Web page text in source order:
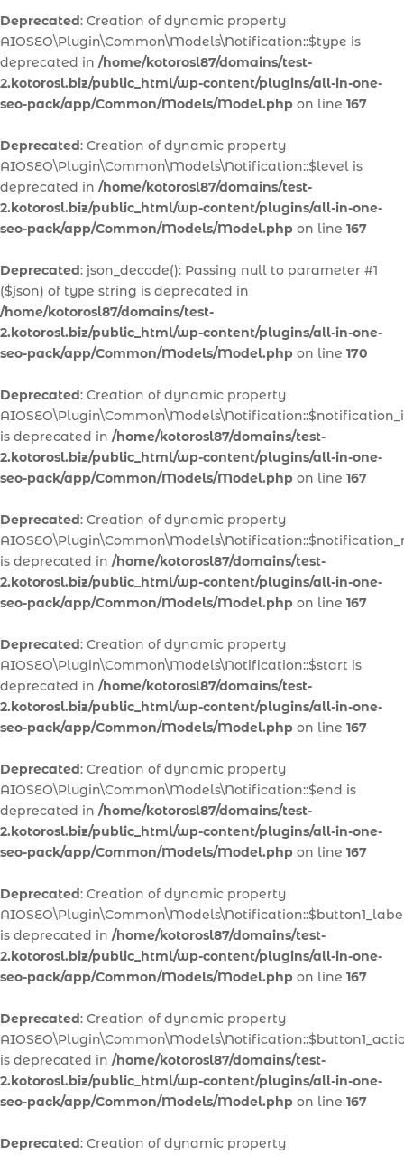
Deprecated: Creation of dynamic property
AIOSEO\Plugin\Common\Models\Notification::$type is
deprecated in /home/kotorosl87/domains/test-
2.kotorosl.biz/public_html/wp-content/plugins/all-in-one-
seo-pack/app/Common/Models/Model.php on line 167
Deprecated: Creation of dynamic property
AIOSEO\Plugin\Common\Models\Notification::$level is
deprecated in /home/kotorosl87/domains/test-
2.kotorosl.biz/public_html/wp-content/plugins/all-in-one-
seo-pack/app/Common/Models/Model.php on line 167
Deprecated: json_decode(): Passing null to parameter #1
($json) of type string is deprecated in
/home/kotorosl87/domains/test-
2.kotorosl.biz/public_html/wp-content/plugins/all-in-one-
seo-pack/app/Common/Models/Model.php on line 170
Deprecated: Creation of dynamic property
is deprecated in /home/kotorosl87/domains/test-
2.kotorosl.biz/public_html/wp-content/plugins/all-in-one-
seo-pack/app/Common/Models/Model.php on line 167
Deprecated: Creation of dynamic property
is deprecated in /home/kotorosl87/domains/test-
2.kotorosl.biz/public_html/wp-content/plugins/all-in-one-
seo-pack/app/Common/Models/Model.php on line 167
Deprecated: Creation of dynamic property
AIOSEO\Plugin\Common\Models\Notification::$start is
deprecated in /home/kotorosl87/domains/test-
2.kotorosl.biz/public_html/wp-content/plugins/all-in-one-
seo-pack/app/Common/Models/Model.php on line 167
Deprecated: Creation of dynamic property
AIOSEO\Plugin\Common\Models\Notification::$end is
deprecated in /home/kotorosl87/domains/test-
2.kotorosl.biz/public_html/wp-content/plugins/all-in-one-
seo-pack/app/Common/Models/Model.php on line 167
Deprecated: Creation of dynamic property
is deprecated in /home/kotorosl87/domains/test-
2.kotorosl.biz/public_html/wp-content/plugins/all-in-one-
seo-pack/app/Common/Models/Model.php on line 167
Deprecated: Creation of dynamic property
is deprecated in /home/kotorosl87/domains/test-
2.kotorosl.biz/public_html/wp-content/plugins/all-in-one-
seo-pack/app/Common/Models/Model.php on line 167
Deprecated: Creation of dynamic property